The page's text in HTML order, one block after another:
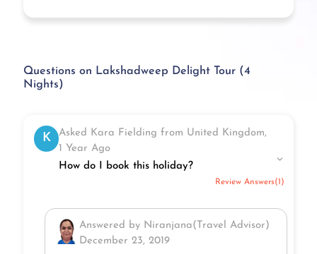
Questions on Lakshadweep Delight Tour (4
Nights)
K
Asked Kara Fielding from United Kingdom,
1 Year Ago
How do I book this holiday?
Review Answers(1)
Answered by Niranjana(Travel Advisor)
December 23, 2019